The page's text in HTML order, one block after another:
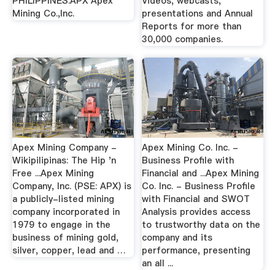
Mining Co.,Inc.
presentations and Annual
Reports for more than
30,000 companies.
Apex Mining Company -
Wikipilipinas: The Hip 'n
Free ...Apex Mining
Company, Inc. (PSE: APX) is
a publicly-listed mining
company incorporated in
1979 to engage in the
business of mining gold,
silver, copper, lead and …
Apex Mining Co. Inc. -
Business Profile with
Financial and ...Apex Mining
Co. Inc. - Business Profile
with Financial and SWOT
Analysis provides access
to trustworthy data on the
company and its
performance, presenting
an all ...